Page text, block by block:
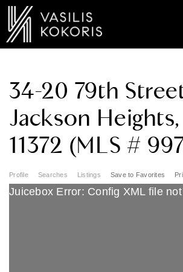
34-20 79th
Jackson
11372 (MLS #
Profile Searches Listings Save to Favorites
Juicebox Error: Config XML file